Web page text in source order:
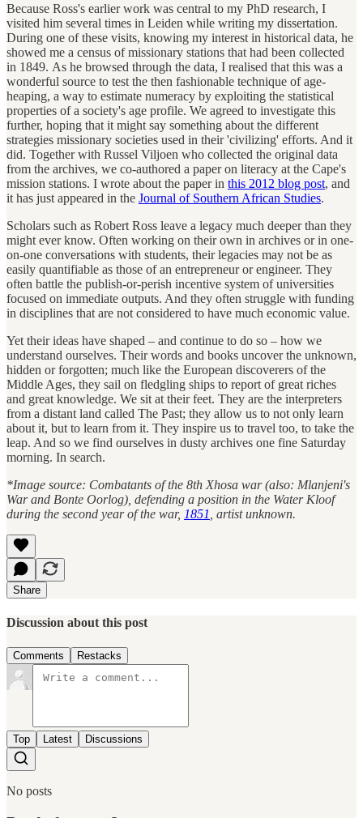
Because Ross's earlier work was central to my PhD research, I
visited him several times in Leiden while writing my dissertation.
During one of these visits, knowing my interest in historical data, he
showed me a census of missionary stations that had been collected
in 1849. As he browsed through the data, I realised that this was a
wonderful source to test the then fashionable technique of age-
heaping, a way to estimate numeracy by exploiting the statistical
properties of a society's age profile. We agreed to investigate this
further, hoping that it might say something about the different
strategies missionary societies used in their 'civilizing' efforts. And it
did. Together with Russel Viljoen who collected the original data
from the archives, we co-authored a paper on literacy at the Cape's
mission stations. I wrote about the paper in this 2012 blog post, and
it has just appeared in the Journal of Southern African Studies.
Scholars such as Robert Ross leave a legacy much deeper than they
might ever know. Often working on their own in archives or in one-
on-one conversations with students, their legacies may not be as
easily quantifiable as those of an entrepreneur or engineer. They
often battle the publish-or-perish incentive system of universities
focused on immediate outputs. And they often struggle with funding
in disciplines that are not considered to have much economic value.
Yet their ideas have shaped – and continue to do so – how we
understand ourselves. Their words and books uncover the unknown,
hidden or forgotten; much like the European discoverers of the
Middle Ages, they sail on fledgling ships to report of great riches
and great knowledge. We sit at their feet. They are the interpreters
from a distant land called The Past; they allow us to not only learn
about it, but to learn from it. They inspire us to travel too, to take the
leap. And so we find ourselves in dusty archives one fine Saturday
morning. In search.
*Image source: Combatants of the 8th Xhosa war (also: Mlanjeni's
War and Bonte Oorlog), defending a position in the Water Kloof
during the second year of the war, 1851 , artist unknown.
Share
Discussion about this post
Comments Restacks
Top Latest Discussions
No posts